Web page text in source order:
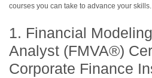
courses you can take to advance your skills.
1. Financial
Analyst (FMVA®)
Corporate Finance